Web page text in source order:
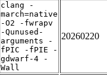
clang -
march=native
-O2 -fwrapv
-Qunused-
arguments -
fPIC -fPIE -
gdwarf-4 -
Wall
20260220